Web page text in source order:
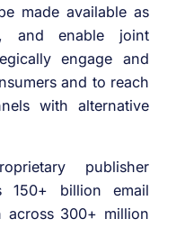
made available as
and enable joint
engage and
and to reach
with alternative
publisher
150+ billion email
across 300+ million